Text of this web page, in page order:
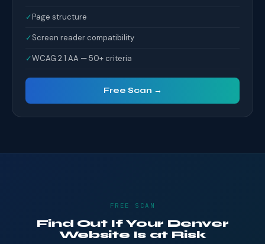
✓Page structure
✓Screen reader compatibility
✓WCAG 2.1 AA — 50+ criteria
Free Scan →
FREE SCAN
Find Out If Your Denver
Website Is at Risk